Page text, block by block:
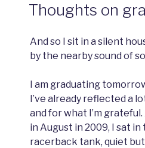
Thoughts on
And so I sit in a silent
by the nearby sound of
I am graduating
I’ve already reflected a
and for what I’m
in August in 2009, I sat
racerback tank, quiet